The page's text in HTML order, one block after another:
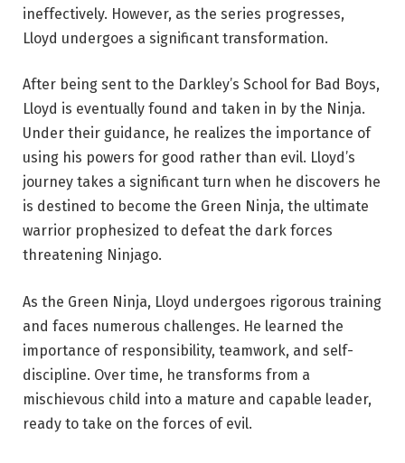
ineffectively. However, as the series progresses,
Lloyd undergoes a significant transformation.
After being sent to the Darkley’s School for Bad Boys,
Lloyd is eventually found and taken in by the Ninja.
Under their guidance, he realizes the importance of
using his powers for good rather than evil. Lloyd’s
journey takes a significant turn when he discovers he
is destined to become the Green Ninja, the ultimate
warrior prophesized to defeat the dark forces
threatening Ninjago.
As the Green Ninja, Lloyd undergoes rigorous training
and faces numerous challenges. He learned the
importance of responsibility, teamwork, and self-
discipline. Over time, he transforms from a
mischievous child into a mature and capable leader,
ready to take on the forces of evil.